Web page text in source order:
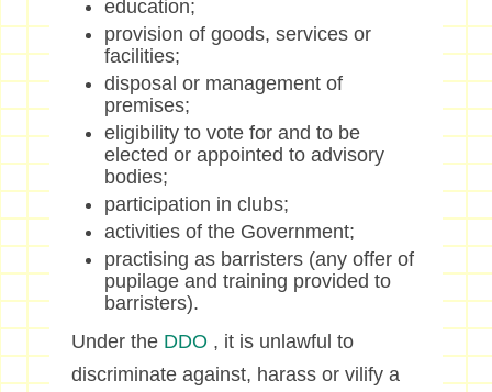
education;
provision of goods, services or
facilities;
disposal or management of
premises;
eligibility to vote for and to be
elected or appointed to advisory
bodies;
participation in clubs;
activities of the Government;
practising as barristers (any offer of
pupilage and training provided to
barristers).
Under the DDO , it is unlawful to
discriminate against, harass or vilify a